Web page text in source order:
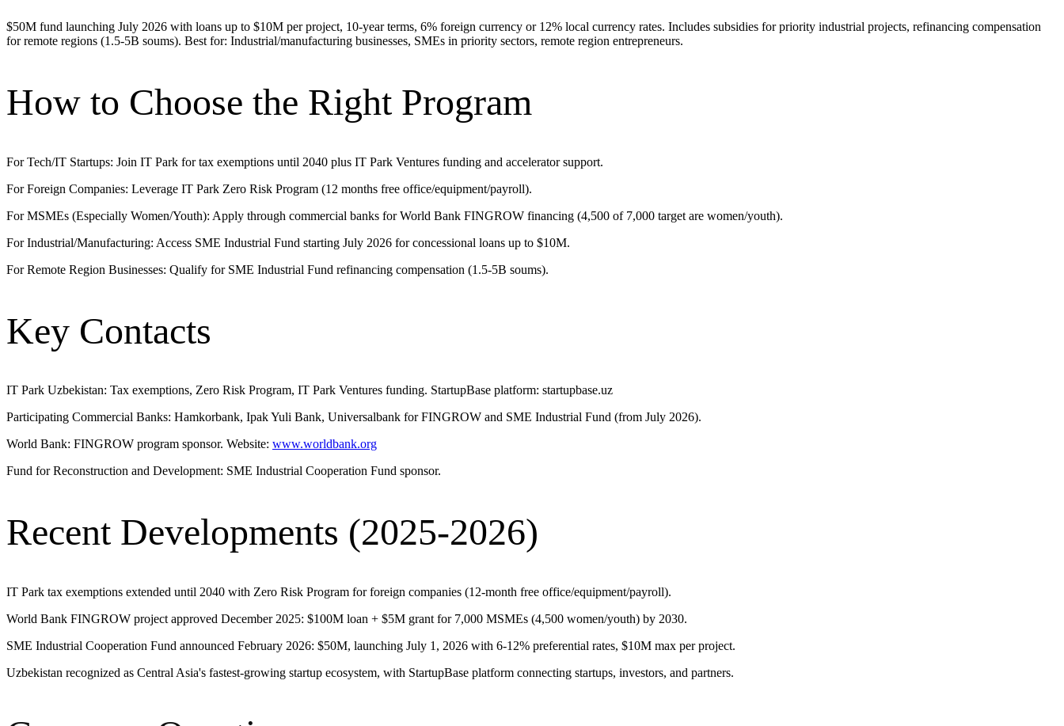
$50M fund launching July 2026 with loans up to $10M per project, 10-year terms, 6% foreign currency or 12% local currency rates. Includes subsidies for priority industrial projects, refinancing compensation
for remote regions (1.5-5B soums). Best for: Industrial/manufacturing businesses, SMEs in priority sectors, remote region entrepreneurs.
How to Choose the Right Program
For Tech/IT Startups: Join IT Park for tax exemptions until 2040 plus IT Park Ventures funding and accelerator support.
For Foreign Companies: Leverage IT Park Zero Risk Program (12 months free office/equipment/payroll).
For MSMEs (Especially Women/Youth): Apply through commercial banks for World Bank FINGROW financing (4,500 of 7,000 target are women/youth).
For Industrial/Manufacturing: Access SME Industrial Fund starting July 2026 for concessional loans up to $10M.
For Remote Region Businesses: Qualify for SME Industrial Fund refinancing compensation (1.5-5B soums).
Key Contacts
IT Park Uzbekistan: Tax exemptions, Zero Risk Program, IT Park Ventures funding. StartupBase platform: startupbase.uz
Participating Commercial Banks: Hamkorbank, Ipak Yuli Bank, Universalbank for FINGROW and SME Industrial Fund (from July 2026).
World Bank: FINGROW program sponsor. Website: www.worldbank.org
Fund for Reconstruction and Development: SME Industrial Cooperation Fund sponsor.
Recent Developments (2025-2026)
IT Park tax exemptions extended until 2040 with Zero Risk Program for foreign companies (12-month free office/equipment/payroll).
World Bank FINGROW project approved December 2025: $100M loan + $5M grant for 7,000 MSMEs (4,500 women/youth) by 2030.
SME Industrial Cooperation Fund announced February 2026: $50M, launching July 1, 2026 with 6-12% preferential rates, $10M max per project.
Uzbekistan recognized as Central Asia's fastest-growing startup ecosystem, with StartupBase platform connecting startups, investors, and partners.